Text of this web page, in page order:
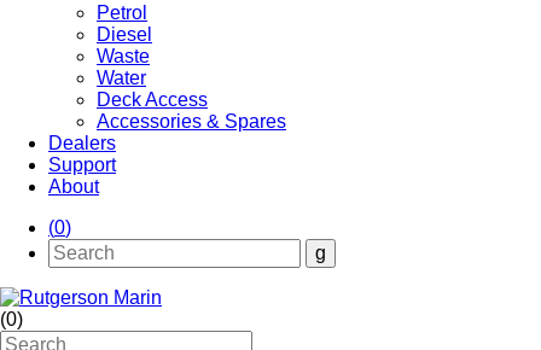
Petrol
Diesel
Waste
Water
Deck Access
Accessories & Spares
Dealers
Support
About
(0)
(0)